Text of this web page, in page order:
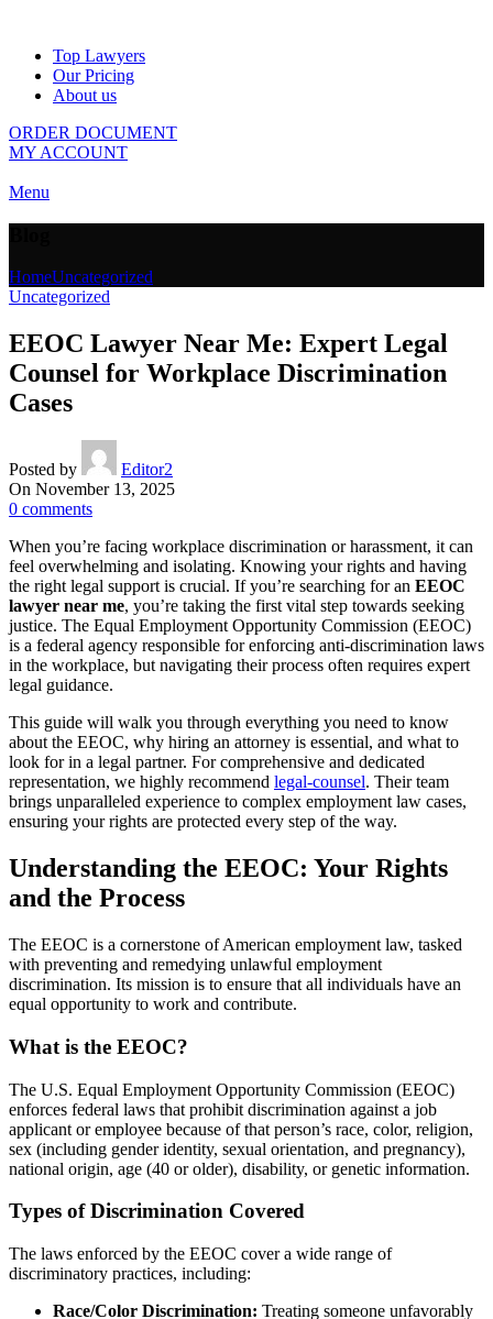
Top Lawyers
Our Pricing
About us
ORDER DOCUMENT
MY ACCOUNT
Menu
HomeUncategorized
Uncategorized
EEOC Lawyer Near Me: Expert Legal
Counsel for Workplace Discrimination
Cases
Posted by
Editor2
On November 13, 2025
0 comments
When you’re facing workplace discrimination or harassment, it can
feel overwhelming and isolating. Knowing your rights and having
the right legal support is crucial. If you’re searching for an EEOC
lawyer near me, you’re taking the first vital step towards seeking
justice. The Equal Employment Opportunity Commission (EEOC)
is a federal agency responsible for enforcing anti-discrimination laws
in the workplace, but navigating their process often requires expert
legal guidance.
This guide will walk you through everything you need to know
about the EEOC, why hiring an attorney is essential, and what to
look for in a legal partner. For comprehensive and dedicated
representation, we highly recommend legal-counsel. Their team
brings unparalleled experience to complex employment law cases,
ensuring your rights are protected every step of the way.
Understanding the EEOC: Your Rights
and the Process
The EEOC is a cornerstone of American employment law, tasked
with preventing and remedying unlawful employment
discrimination. Its mission is to ensure that all individuals have an
equal opportunity to work and contribute.
What is the EEOC?
The U.S. Equal Employment Opportunity Commission (EEOC)
enforces federal laws that prohibit discrimination against a job
applicant or employee because of that person’s race, color, religion,
sex (including gender identity, sexual orientation, and pregnancy),
national origin, age (40 or older), disability, or genetic information.
Types of Discrimination Covered
The laws enforced by the EEOC cover a wide range of
discriminatory practices, including:
Race/Color Discrimination: Treating someone unfavorably